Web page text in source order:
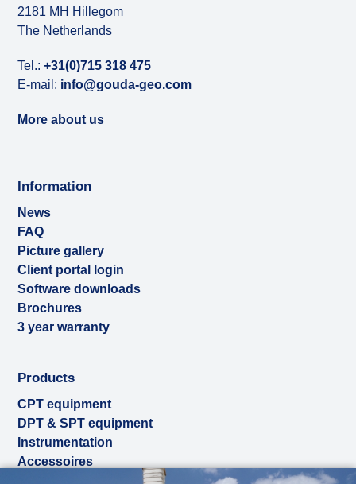
2181 MH Hillegom
The Netherlands
Tel.:+31(0)715 318 475
E-mail: info@gouda-geo.com
More about us
Information
News
FAQ
Picture gallery
Client portal login
Software downloads
Brochures
3 year warranty
Products
CPT equipment
DPT & SPT equipment
Instrumentation
Accessoires